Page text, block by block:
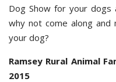
Dog Show for your
why not come along
your dog?
Ramsey Rural Animal
2015